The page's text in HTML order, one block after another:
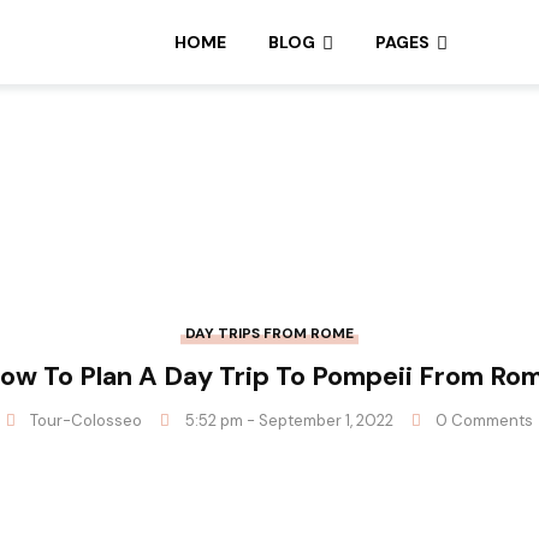
HOME BLOG PAGES
DAY TRIPS FROM ROME
To Plan A Day Trip To Pompeii From
Tour-Colosseo 5:52 pm - September 1, 2022 0 Comments